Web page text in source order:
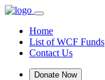
Home
List of WCF Funds
Contact Us
Donate Now